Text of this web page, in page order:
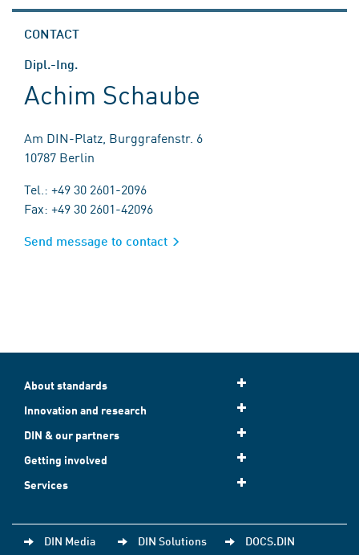
CONTACT
Dipl.-Ing.
Achim Schaube
Am DIN-Platz, Burggrafenstr. 6
10787 Berlin
Tel.: +49 30 2601-2096
Fax: +49 30 2601-42096
Send message to contact
About standards
Innovation and research
DIN & our partners
Getting involved
Services
DIN Media DIN Solutions DOCS.DIN